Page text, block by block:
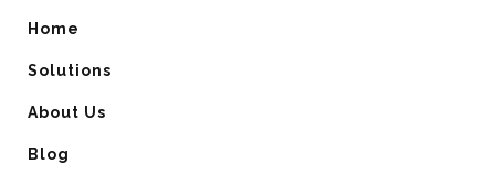
Home
Solutions
About Us
Blog